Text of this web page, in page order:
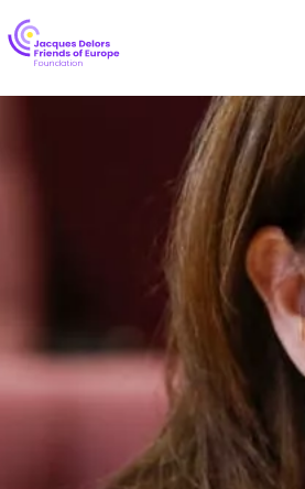
EuropeFoundation
US